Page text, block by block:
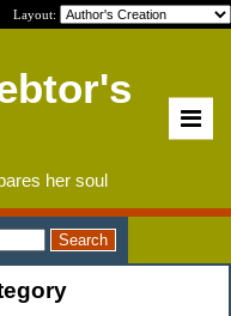
Layout:
her soul